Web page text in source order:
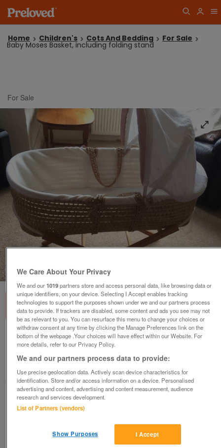
Home Children's Cots And Bedding For Sale
Baby Moses Basket, including folding stand
For Sale
1of 4
Baby Moses Basket, including folding stand
£12
Seller
Contact seller
Save
We Care About Your Privacy
We and our1019partners store and access personal data, like browsing data or
unique identifiers, on your device. Selecting I Accept enables tracking
technologies to support the purposes shown under we and our partners process
data to provide. If trackers are disabled, some content and ads you see may not
be as relevant to you. You can resurface this menu to change your choices or
withdraw consent at any time by clicking the Manage Preferences link on the
bottom of the webpage .Your choices will have effect within our Website. For
more details, refer to our Privacy Policy.
We and our partners process data to provide:
Use precise geolocation data. Actively scan device characteristics for
identification. Store and/or access information on a device. Personalised
advertising and content, advertising and content measurement, audience
research and services development.
List of Partners (vendors)
I Accept
Show Purposes